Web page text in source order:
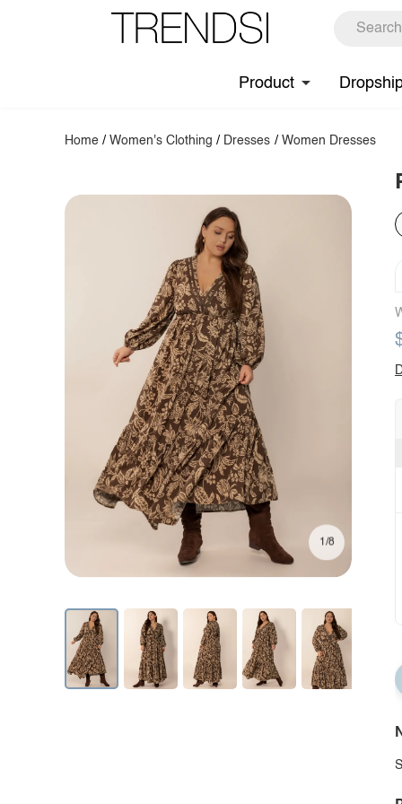
Product
Home /Women's Clothing / Dresses / Women Dresses
1/8